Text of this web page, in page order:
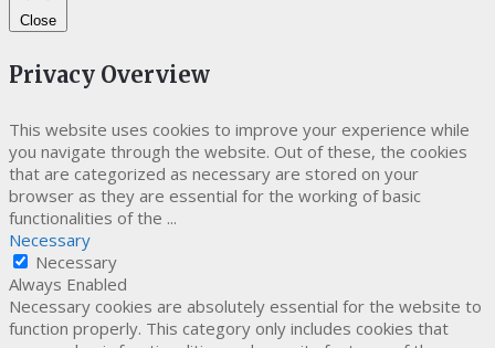
Close
Privacy Overview
This website uses cookies to improve your experience while
you navigate through the website. Out of these, the cookies
that are categorized as necessary are stored on your
browser as they are essential for the working of basic
functionalities of the ...
Necessary
Necessary
Always Enabled
Necessary cookies are absolutely essential for the website to
function properly. This category only includes cookies that